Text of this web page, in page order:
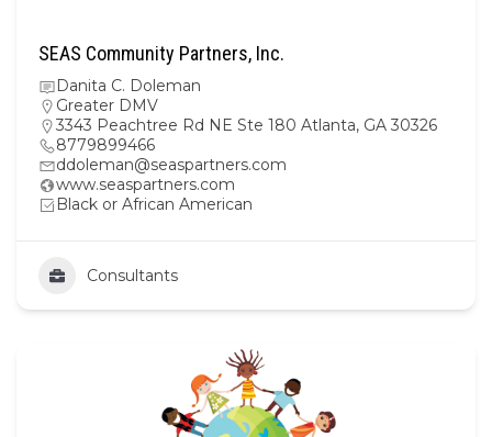
SEAS Community Partners, Inc.
Danita C. Doleman
Greater DMV
3343 Peachtree Rd NE Ste 180 Atlanta, GA 30326
8779899466
ddoleman@seaspartners.com
www.seaspartners.com
Black or African American
Consultants